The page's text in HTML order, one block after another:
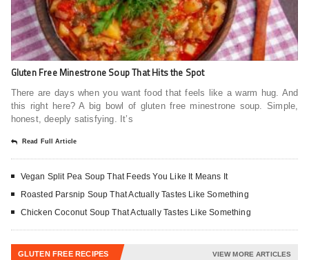
Gluten Free Minestrone Soup That Hits the Spot
There are days when you want food that feels like a warm hug. And
this right here? A big bowl of gluten free minestrone soup. Simple,
honest, deeply satisfying. It’s
Read Full Article
Vegan Split Pea Soup That Feeds You Like It Means It
Roasted Parsnip Soup That Actually Tastes Like Something
Chicken Coconut Soup That Actually Tastes Like Something
GLUTEN FREE RECIPES VIEW MORE ARTICLES